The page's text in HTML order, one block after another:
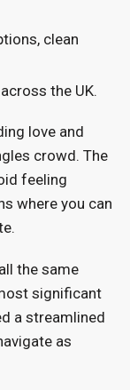
clean
the UK.
love and
crowd. The
feeling
where you can
the same
significant
a streamlined
as